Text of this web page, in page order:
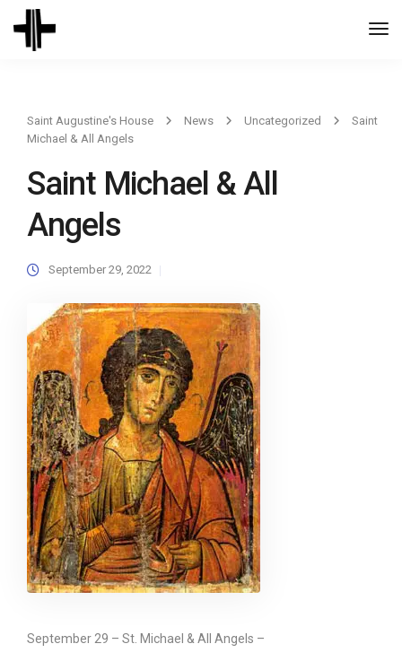
Saint Augustine's House News Uncategorized
Saint
Michael & All Angels
Saint Michael & All
Angels
September 29, 2022
September 29 – St. Michael & All Angels –